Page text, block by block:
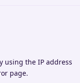
using the IP address
page.